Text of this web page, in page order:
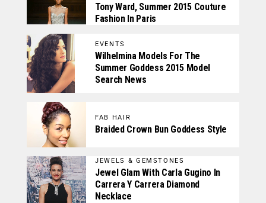
Tony Ward, Summer 2015 Couture
Fashion In Paris
EVENTS
Wilhelmina Models For The
Summer Goddess 2015 Model
Search News
FAB HAIR
Braided Crown Bun Goddess Style
JEWELS & GEMSTONES
Jewel Glam With Carla Gugino In
Carrera Y Carrera Diamond
Necklace